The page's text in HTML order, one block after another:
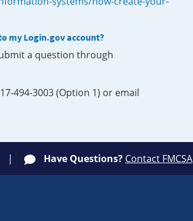
my Login.gov account?
a question through
494-3003 (Option 1) or email
Have Questions? Contact FMCSA